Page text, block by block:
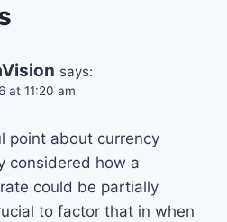
says:
at 11:20 am
point about currency
considered how a
could be partially
to factor that in when